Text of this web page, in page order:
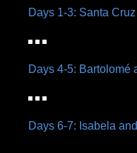
Days 1-3: Santa
Days 4-5: Bartolomé
Days 6-7: Isabela